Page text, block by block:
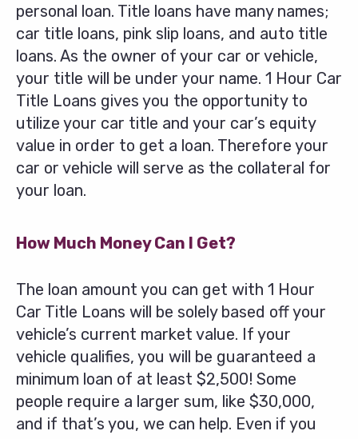
personal loan. Title loans have many names;
car title loans, pink slip loans, and auto title
loans. As the owner of your car or vehicle,
your title will be under your name. 1 Hour Car
Title Loans gives you the opportunity to
utilize your car title and your car’s equity
value in order to get a loan. Therefore your
car or vehicle will serve as the collateral for
your loan.
How Much Money Can I Get?
The loan amount you can get with 1 Hour
Car Title Loans will be solely based off your
vehicle’s current market value. If your
vehicle qualifies, you will be guaranteed a
minimum loan of at least $2,500! Some
people require a larger sum, like $30,000,
and if that’s you, we can help. Even if you